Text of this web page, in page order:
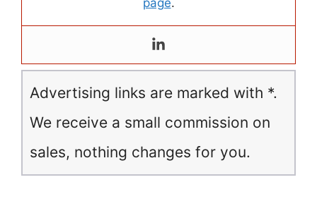
page.
Advertising links are marked with *.
We receive a small commission on
sales, nothing changes for you.